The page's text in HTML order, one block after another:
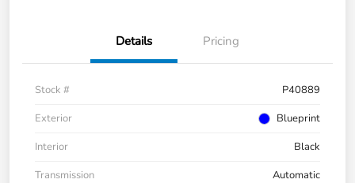
Details Pricing
Stock #
P40889
Exterior
Blueprint
Interior
Black
Transmission
Automatic